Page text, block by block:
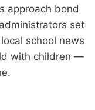
approach bond
set
school news
with children —